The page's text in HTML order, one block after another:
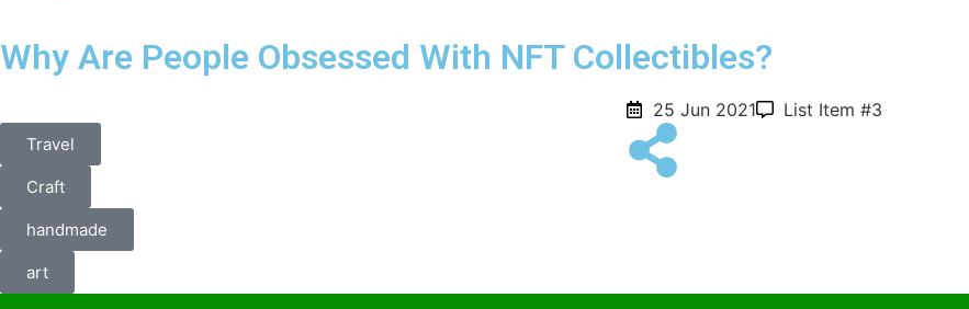
Why Are People Obsessed With NFT Collectibles?
25 Jun 2021 List Item #3
Travel
Craft
handmade
art